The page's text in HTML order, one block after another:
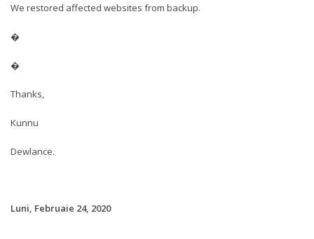
We restored affected websites from backup.
�
�
Thanks,
Kunnu
Dewlance.
Luni, Februaie 24, 2020